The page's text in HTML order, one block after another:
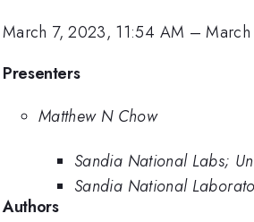
March 7, 2023, 11:54 AM –
Presenters
Matthew N Chow
Sandia National Labs;
Sandia National
Authors